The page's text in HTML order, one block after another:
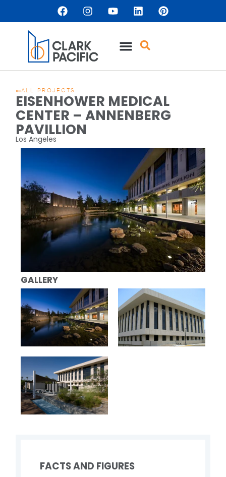
ALL PROJECTS
EISENHOWER MEDICAL
CENTER – ANNENBERG
PAVILLION
Los Angeles
GALLERY
FACTS AND FIGURES